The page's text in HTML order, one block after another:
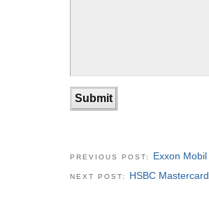
PREVIOUS POST: Exxon
NEXT POST: HSBC